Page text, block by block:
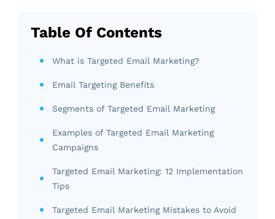
Table Of Contents
What is Targeted Email Marketing?
Email Targeting Benefits
Segments of Targeted Email Marketing
Examples of Targeted Email Marketing
Campaigns
Targeted Email Marketing: 12 Implementation
Tips
Targeted Email Marketing Mistakes to Avoid